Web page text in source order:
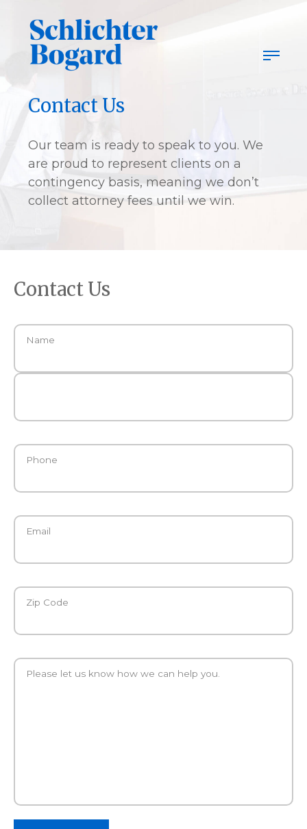
content
Contact Us
Our team is ready to speak to you. We
are proud to represent clients on a
contingency basis, meaning we don’t
collect attorney fees until we win.
Contact Us
Name
Phone
Email
Zip Code
Please let us know how we can help you.